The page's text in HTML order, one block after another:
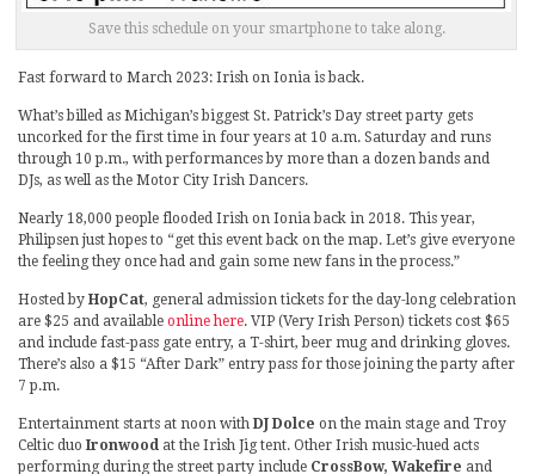
Save this schedule on your smartphone to take along.
Fast forward to March 2023: Irish on Ionia is back.
What’s billed as Michigan’s biggest St. Patrick’s Day street party gets
uncorked for the first time in four years at 10 a.m. Saturday and runs
through 10 p.m., with performances by more than a dozen bands and
DJs, as well as the Motor City Irish Dancers.
Nearly 18,000 people flooded Irish on Ionia back in 2018. This year,
Philipsen just hopes to “get this event back on the map. Let’s give everyone
the feeling they once had and gain some new fans in the process.”
Hosted by HopCat, general admission tickets for the day-long celebration
are $25 and available online here. VIP (Very Irish Person) tickets cost $65
and include fast-pass gate entry, a T-shirt, beer mug and drinking gloves.
There’s also a $15 “After Dark” entry pass for those joining the party after
7 p.m.
Entertainment starts at noon with DJ Dolce on the main stage and Troy
Celtic duo Ironwood at the Irish Jig tent. Other Irish music-hued acts
performing during the street party include CrossBow, Wakefire and